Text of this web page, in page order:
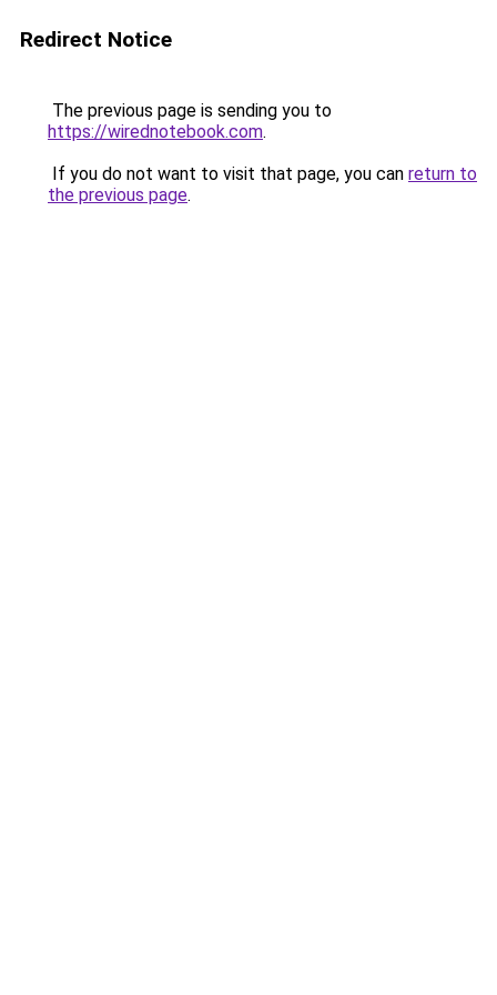
Redirect Notice
The previous page is sending you to
https://wirednotebook.com.
If you do not want to visit that page, you can return to
the previous page.